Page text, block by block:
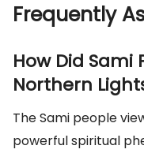
Frequently
How Did
Northern
The Sami people
powerful spiritual